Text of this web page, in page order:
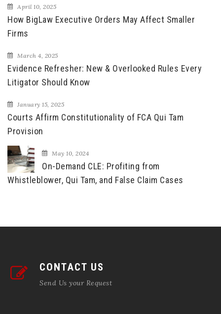
April 10, 2025
How BigLaw Executive Orders May Affect Smaller
Firms
March 4, 2025
Evidence Refresher: New & Overlooked Rules Every
Litigator Should Know
January 15, 2025
Courts Affirm Constitutionality of FCA Qui Tam
Provision
May 10, 2024
On-Demand CLE: Profiting from
Whistleblower, Qui Tam, and False Claim Cases
CONTACT US
Send Us your Request